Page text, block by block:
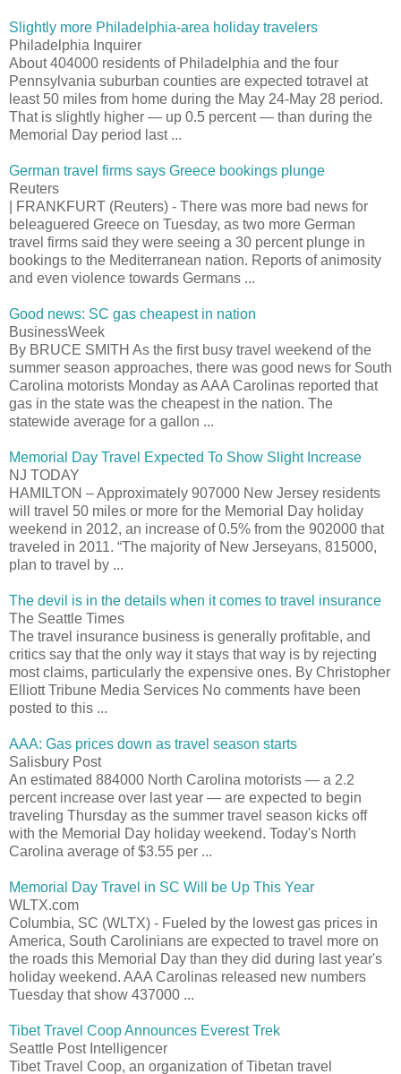
Slightly more Philadelphia-area holiday travelers
Philadelphia Inquirer
About 404000 residents of Philadelphia and the four
Pennsylvania suburban counties are expected totravel at
least 50 miles from home during the May 24-May 28 period.
That is slightly higher — up 0.5 percent — than during the
Memorial Day period last ...
German travel firms says Greece bookings plunge
Reuters
| FRANKFURT (Reuters) - There was more bad news for
beleaguered Greece on Tuesday, as two more German
travel firms said they were seeing a 30 percent plunge in
bookings to the Mediterranean nation. Reports of animosity
and even violence towards Germans ...
Good news: SC gas cheapest in nation
BusinessWeek
By BRUCE SMITH As the first busy travel weekend of the
summer season approaches, there was good news for South
Carolina motorists Monday as AAA Carolinas reported that
gas in the state was the cheapest in the nation. The
statewide average for a gallon ...
Memorial Day Travel Expected To Show Slight Increase
NJ TODAY
HAMILTON – Approximately 907000 New Jersey residents
will travel 50 miles or more for the Memorial Day holiday
weekend in 2012, an increase of 0.5% from the 902000 that
traveled in 2011. “The majority of New Jerseyans, 815000,
plan to travel by ...
The devil is in the details when it comes to travel insurance
The Seattle Times
The travel insurance business is generally profitable, and
critics say that the only way it stays that way is by rejecting
most claims, particularly the expensive ones. By Christopher
Elliott Tribune Media Services No comments have been
posted to this ...
AAA: Gas prices down as travel season starts
Salisbury Post
An estimated 884000 North Carolina motorists — a 2.2
percent increase over last year — are expected to begin
traveling Thursday as the summer travel season kicks off
with the Memorial Day holiday weekend. Today's North
Carolina average of $3.55 per ...
Memorial Day Travel in SC Will be Up This Year
WLTX.com
Columbia, SC (WLTX) - Fueled by the lowest gas prices in
America, South Carolinians are expected to travel more on
the roads this Memorial Day than they did during last year's
holiday weekend. AAA Carolinas released new numbers
Tuesday that show 437000 ...
Tibet Travel Coop Announces Everest Trek
Seattle Post Intelligencer
Tibet Travel Coop, an organization of Tibetan travel